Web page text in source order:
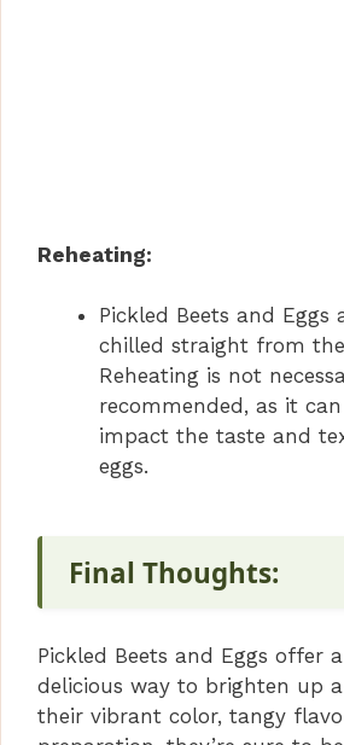
Reheating:
Pickled Beets and Eggs
chilled straight from
Reheating is not
recommended, as it
impact the taste and
eggs.
Final Thoughts:
Pickled Beets and Eggs offer
delicious way to brighten up
their vibrant color, tangy